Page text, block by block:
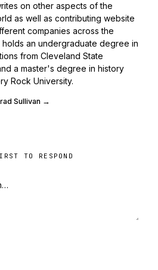
on other aspects of the
as well as contributing website
companies across the
holds an undergraduate degree in
from Cleveland State
a master's degree in history
Rock University.
Sullivan →
TO RESPOND